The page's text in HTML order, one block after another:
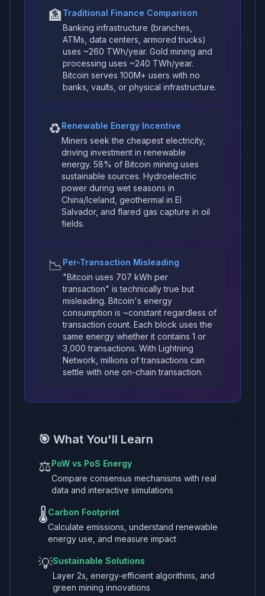
🏦 Traditional Finance Comparison
Banking infrastructure (branches,
ATMs, data centers, armored trucks)
uses ~260 TWh/year. Gold mining and
processing uses ~240 TWh/year.
Bitcoin serves 100M+ users with no
banks, vaults, or physical infrastructure.
♻️Renewable Energy Incentive
Miners seek the cheapest electricity,
driving investment in renewable
energy. 58% of Bitcoin mining uses
sustainable sources. Hydroelectric
power during wet seasons in
China/Iceland, geothermal in El
Salvador, and flared gas capture in oil
fields.
📉Per-Transaction Misleading
"Bitcoin uses 707 kWh per
transaction" is technically true but
misleading. Bitcoin's energy
consumption is ~constant regardless of
transaction count. Each block uses the
same energy whether it contains 1 or
3,000 transactions. With Lightning
Network, millions of transactions can
settle with one on-chain transaction.
🎯 What You'll Learn
⚖️PoW vs PoS Energy
Compare consensus mechanisms with real
data and interactive simulations
🌡️Carbon Footprint
Calculate emissions, understand renewable
energy use, and measure impact
💡Sustainable Solutions
Layer 2s, energy-efficient algorithms, and
green mining innovations